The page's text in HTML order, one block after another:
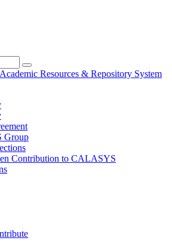
Group
Contribution to CALASYS